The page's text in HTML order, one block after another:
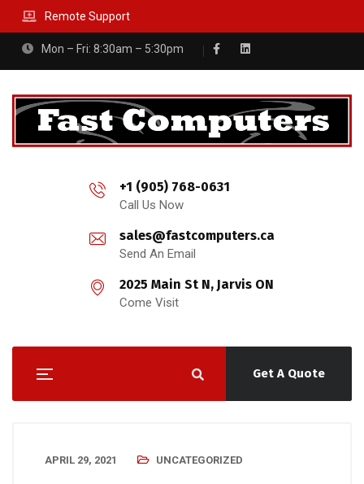
Remote Support
Mon – Fri: 8:30am – 5:30pm
+1 (905) 768-0631
Call Us Now
sales@fastcomputers.ca
Send An Email
2025 Main St N, Jarvis ON
Come Visit
Get A Quote
APRIL 29, 2021 UNCATEGORIZED